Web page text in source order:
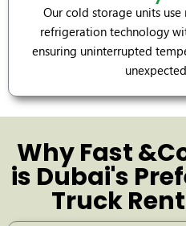
Our cold storage units
refrigeration technology
ensuring uninterrupted
Why Fast
is Dubai's
Truck